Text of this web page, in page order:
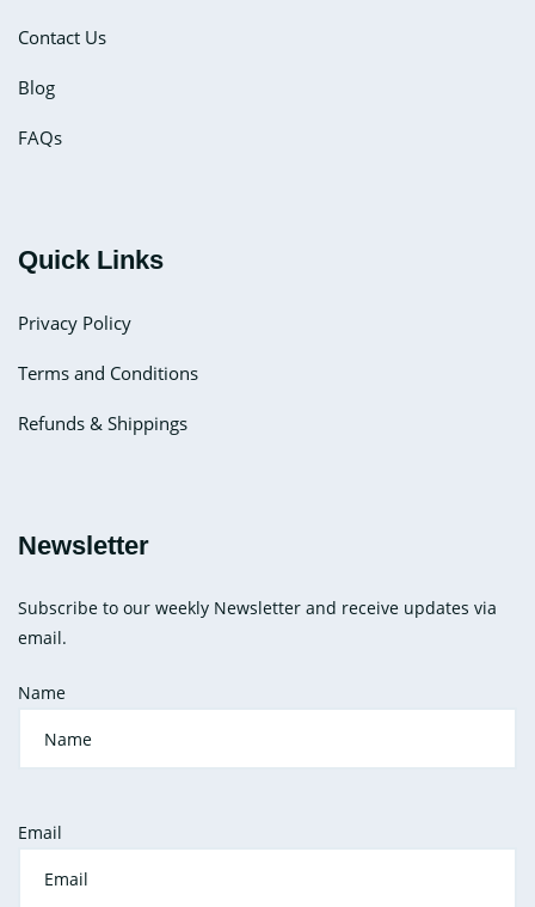
Contact Us
Blog
FAQs
Quick Links
Privacy Policy
Terms and Conditions
Refunds & Shippings
Newsletter
Subscribe to our weekly Newsletter and receive updates via
email.
Name
Email